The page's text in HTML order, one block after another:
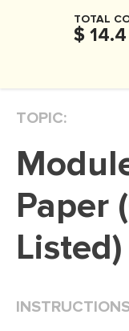
TOTAL
$ 14.4
TOPIC:
Module 1 Short
Paper